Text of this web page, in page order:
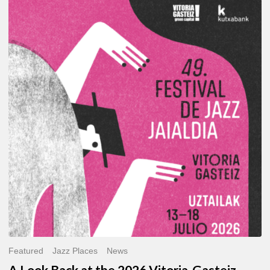
A
Look
Back
at
the
2026
Vitoria-
Gasteiz
Jazz
Festival
Featured Jazz Places News